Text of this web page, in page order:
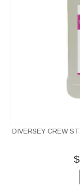
DIVERSEY CREW